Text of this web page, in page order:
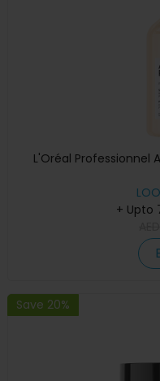
L'Oréal Professionnel
+ Upto
Save 20%